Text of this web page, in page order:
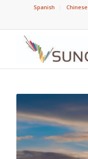
Spanish Chinese